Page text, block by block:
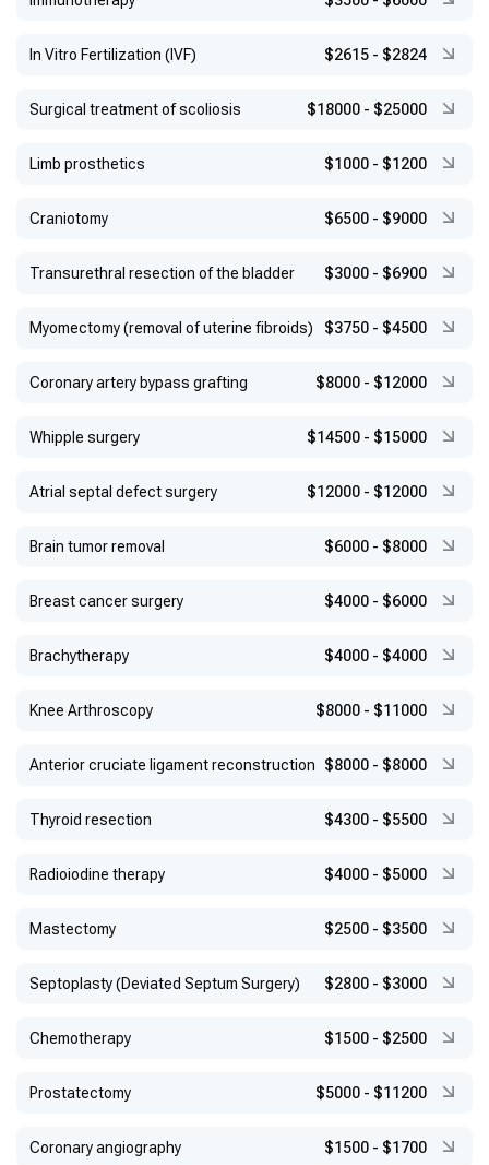
In Vitro Fertilization (IVF) $2615 - $2824
Surgical treatment of scoliosis $18000 - $25000
Limb prosthetics $1000 - $1200
Craniotomy $6500 - $9000
Transurethral resection of the bladder $3000 - $6900
Myomectomy (removal of uterine fibroids) $3750 - $4500
Coronary artery bypass grafting $8000 - $12000
Whipple surgery $14500 - $15000
Atrial septal defect surgery $12000 - $12000
Brain tumor removal $6000 - $8000
Breast cancer surgery $4000 - $6000
Brachytherapy $4000 - $4000
Knee Arthroscopy $8000 - $11000
Anterior cruciate ligament reconstruction $8000 - $8000
Thyroid resection $4300 - $5500
Radioiodine therapy $4000 - $5000
Mastectomy $2500 - $3500
Septoplasty (Deviated Septum Surgery) $2800 - $3000
Chemotherapy $1500 - $2500
Prostatectomy $5000 - $11200
Coronary angiography $1500 - $1700